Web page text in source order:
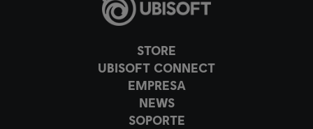
STORE
UBISOFT CONNECT
EMPRESA
NEWS
SOPORTE